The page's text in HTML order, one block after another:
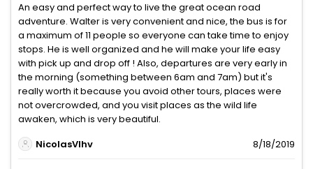
An easy and perfect way to live the great ocean road
adventure. Walter is very convenient and nice, the bus is for
a maximum of 11 people so everyone can take time to enjoy
stops. He is well organized and he will make your life easy
with pick up and drop off ! Also, departures are very early in
the morning (something between 6am and 7am) but it's
really worth it because you avoid other tours, places were
not overcrowded, and you visit places as the wild life
awaken, which is very beautiful.
NicolasVlhv
8/18/2019